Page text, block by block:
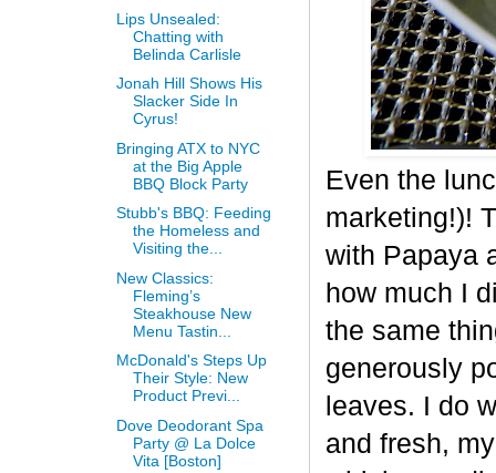
Even the
marketing!)!
with Papaya
how much I
the same
generously
leaves. I do
and fresh,
Lips Unsealed:
Chatting with
Belinda Carlisle
Jonah Hill Shows His
Slacker Side In
Cyrus!
Bringing ATX to NYC
at the Big Apple
BBQ Block Party
Stubb's BBQ: Feeding
the Homeless and
Visiting the...
New Classics:
Fleming’s
Steakhouse New
Menu Tastin...
McDonald's Steps Up
Their Style: New
Product Previ...
Dove Deodorant Spa
Party @ La Dolce
Vita [Boston]